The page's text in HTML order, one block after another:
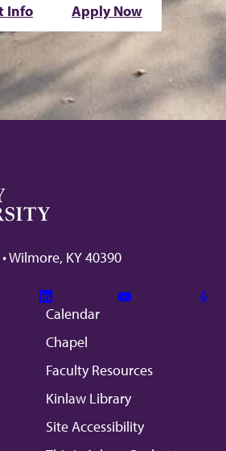
Info Apply Now
Wilmore, KY 40390
Linkedin
Calendar
Chapel
Faculty Resources
Kinlaw Library
Site Accessibility